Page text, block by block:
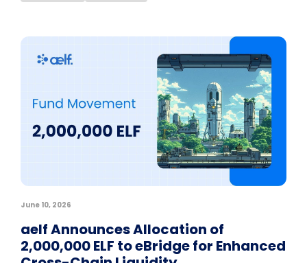
June 10, 2026
aelf Announces Allocation of
2,000,000 ELF to eBridge for Enhanced